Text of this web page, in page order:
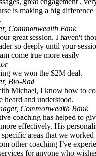
is making a big
Commonwealth Bank
great session. I haven't
so deeply until your
come true more easily
we won the $2M deal.
Bio-Rad
Michael, I know how to
heard and understood.
Commonwealth Bank
coaching has helped to
effectively. His
areas that we worked
other coaching I’ve
for anyone who